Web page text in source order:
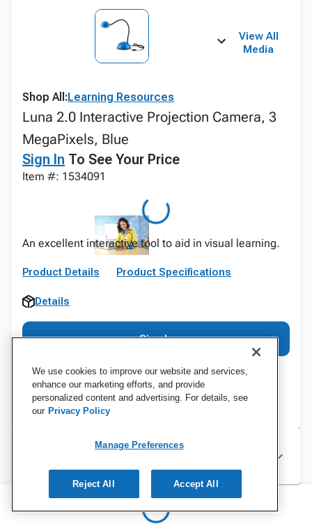
View All
Media
Shop All:Learning Resources
Luna 2.0 Interactive Projection Camera, 3
MegaPixels, Blue
Sign In To See Your Price
Item #: 1534091
An excellent interactive tool to aid in visual learning.
Product Details Product Specifications
Details
Sign In
Specifications
We use cookies to improve our website and services,
enhance our marketing efforts, and provide
personalized content and advertising. For details, see
our Privacy Policy
Manage Preferences
Reject All Accept All